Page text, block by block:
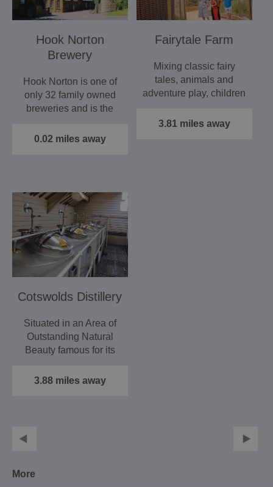
Hook Norton
Brewery
Hook Norton is one of
only 32 family owned
breweries and is the
0.02 miles away
Fairytale Farm
Mixing classic fairy
tales, animals and
adventure play, children
Farm…
3.81 miles away
Cotswolds Distillery
Situated in an Area of
Outstanding Natural
Beauty famous for its
3.88 miles away
More